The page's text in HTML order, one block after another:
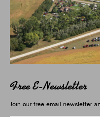
Free E-Newsletter
Join our free email newsletter